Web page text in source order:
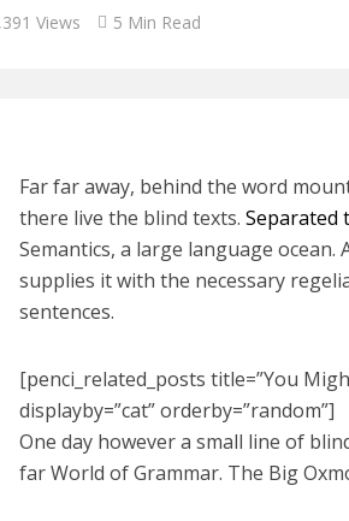
Views 5 Min Read
Far far away, behind the word
there live the blind texts.Separated
Semantics, a large language
supplies it with the necessary
sentences.
[penci_related_posts title=”You
displayby=”cat” orderby=”random”]
One day however a small line of
far World of Grammar. The Big